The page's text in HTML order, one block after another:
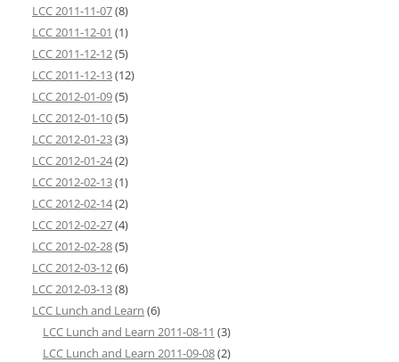
LCC 2011-11-07(8)
LCC 2011-12-01 (1)
LCC 2011-12-12(5)
LCC 2011-12-13(12)
LCC 2012-01-09(5)
LCC 2012-01-10(5)
LCC 2012-01-23(3)
LCC 2012-01-24(2)
LCC 2012-02-13(1)
LCC 2012-02-14(2)
LCC 2012-02-27(4)
LCC 2012-02-28(5)
LCC 2012-03-12(6)
LCC 2012-03-13(8)
LCC Lunch and Learn (6)
LCC Lunch and Learn 2011-08-11 (3)
LCC Lunch and Learn 2011-09-08(2)